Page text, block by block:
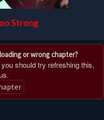
Strong
or wrong chapter?
should try refreshing this,